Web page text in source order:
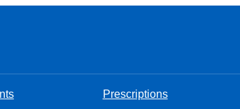
Prescriptions